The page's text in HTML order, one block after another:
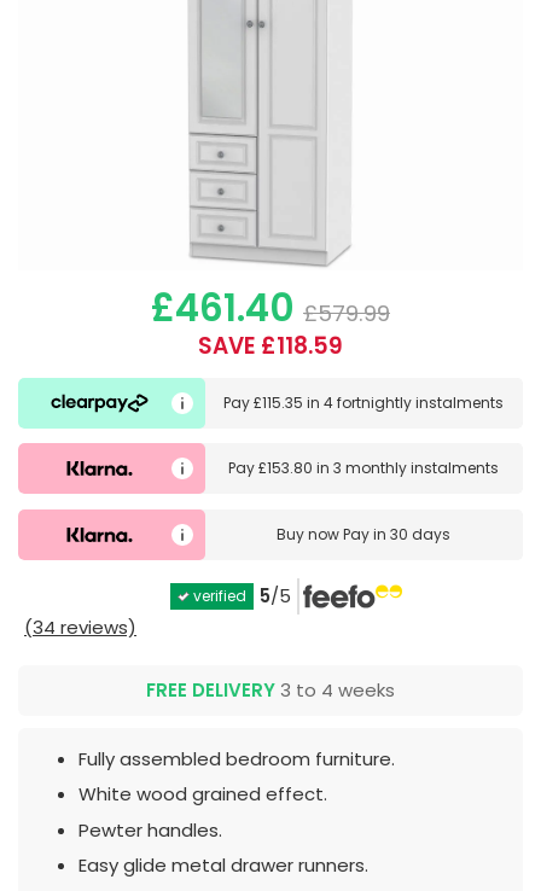
£461.40 £579.99
SAVE £118.59
Pay£115.35 in4 fortnightly instalments
Pay£153.80 in3 monthly instalments
Buy nowPay in 30 days
verified 5/5
(34 reviews)
FREE DELIVERY 3 to 4 weeks
Fully assembled bedroom furniture.
White wood grained effect.
Pewter handles.
Easy glide metal drawer runners.